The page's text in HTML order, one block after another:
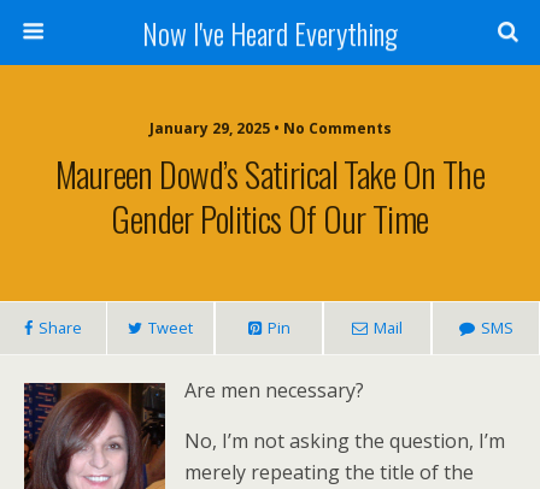
Now I've Heard Everything
January 29, 2025 • No Comments
Maureen Dowd’s Satirical Take On The
Gender Politics Of Our Time
Share Tweet Pin Mail SMS
Are men necessary?
No, I’m not asking the question, I’m
merely repeating the title of the